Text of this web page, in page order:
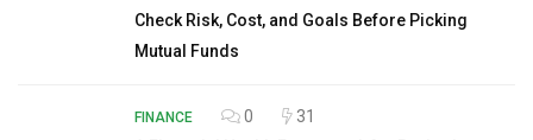
Check Risk, Cost, and Goals Before Picking
Mutual Funds
FINANCE 0
31